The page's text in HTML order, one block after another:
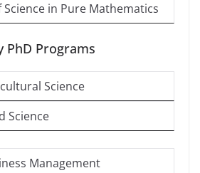
Science in Pure Mathematics
PhD Programs
Science
Science
Management